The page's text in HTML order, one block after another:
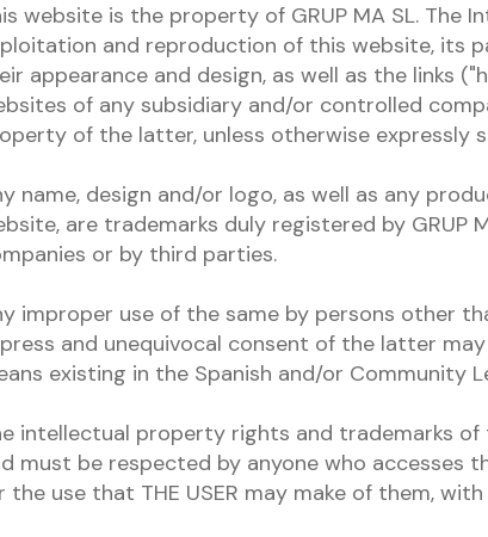
website is the property of GRUP MA SL. The
and reproduction of this website, its
appearance and design, as well as the links
of any subsidiary and/or controlled
of the latter, unless otherwise expressly
name, design and/or logo, as well as any
are trademarks duly registered by GRUP
or by third parties.
improper use of the same by persons other
and unequivocal consent of the latter
existing in the Spanish and/or Community
intellectual property rights and trademarks
must be respected by anyone who accesses
the use that THE USER may make of them,